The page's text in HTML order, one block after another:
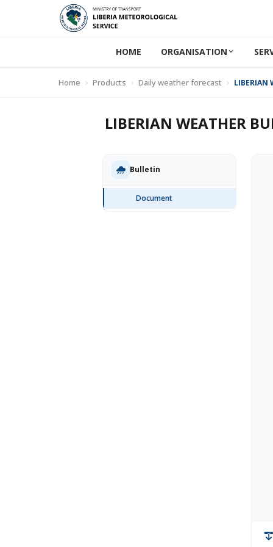
HOME ORGANISATION
Home Products Daily weather forecast LIBERIAN
LIBERIAN WEATHER
Bulletin
Document